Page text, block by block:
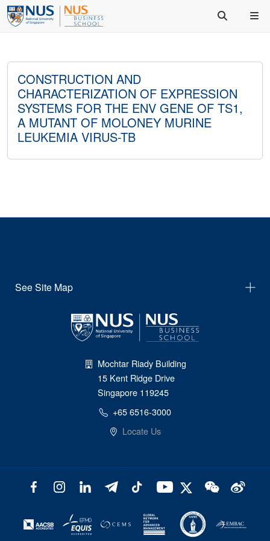
CONSTRUCTION AND
CHARACTERIZATION OF EXPRESSION
SYSTEMS FOR THE ENV GENE OF TS1,
A MUTANT OF MOLONEY MURINE
LEUKEMIA VIRUS-TB
See Site Map
Mochtar Riady Building
15 Kent Ridge Drive
Singapore 119245
+65 6516-3000
Locate Us